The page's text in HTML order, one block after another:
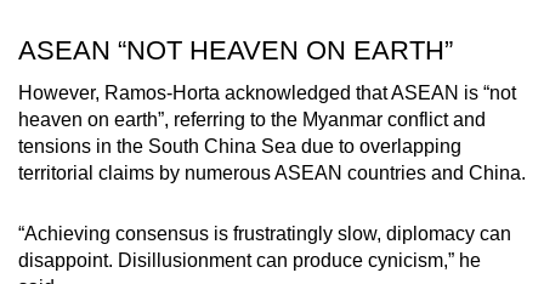
ASEAN “NOT HEAVEN ON EARTH”
However, Ramos-Horta acknowledged that ASEAN is “not
heaven on earth”, referring to the Myanmar conflict and
tensions in the South China Sea due to overlapping
territorial claims by numerous ASEAN countries and China.
“Achieving consensus is frustratingly slow, diplomacy can
disappoint. Disillusionment can produce cynicism,” he